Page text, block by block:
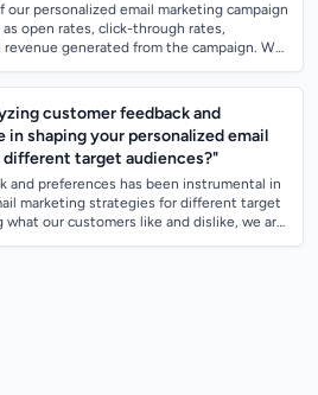
our personalized email marketing campaign
open rates, click-through rates,
generated from the campaign. We
customer feedback and
in shaping your personalized email
target audiences?"
and preferences has been instrumental in
marketing strategies for different target
what our customers like and dislike, we are